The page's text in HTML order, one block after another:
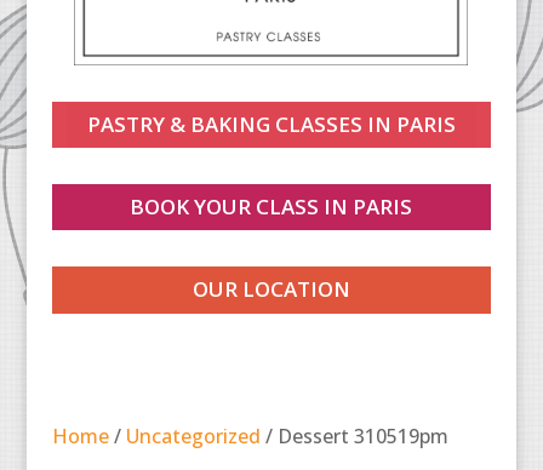
PASTRY & BAKING CLASSES IN PARIS
BOOK YOUR CLASS IN PARIS
OUR LOCATION
Home/ Uncategorized / Dessert 310519pm